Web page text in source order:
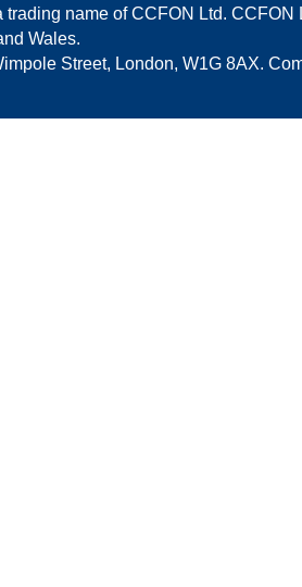
name of CCFON Ltd. CCFON
Wales.
Street, London, W1G 8AX.